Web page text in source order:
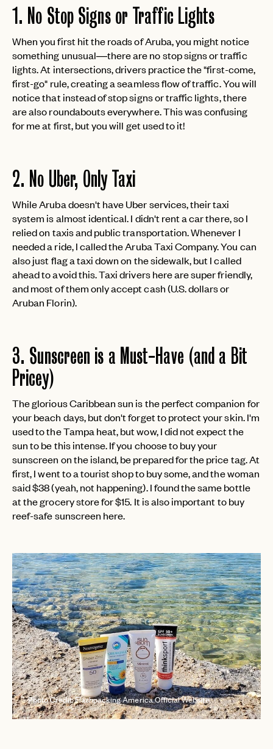
1. No Stop Signs or Traffic Lights
When you first hit the roads of Aruba, you might notice
something unusual—there are no stop signs or traffic
lights. At intersections, drivers practice the "first-come,
first-go" rule, creating a seamless flow of traffic. You will
notice that instead of stop signs or traffic lights, there
are also roundabouts everywhere. This was confusing
for me at first, but you will get used to it!
2. No Uber, Only Taxi
While Aruba doesn't have Uber services, their taxi
system is almost identical. I didn't rent a car there, so I
relied on taxis and public transportation. Whenever I
needed a ride, I called the Aruba Taxi Company. You can
also just flag a taxi down on the sidewalk, but I called
ahead to avoid this. Taxi drivers here are super friendly,
and most of them only accept cash (U.S. dollars or
Aruban Florin).
3. Sunscreen is a Must-Have (and a Bit
Pricey)
The glorious Caribbean sun is the perfect companion for
your beach days, but don't forget to protect your skin. I'm
used to the Tampa heat, but wow, I did not expect the
sun to be this intense. If you choose to buy your
sunscreen on the island, be prepared for the price tag. At
first, I went to a tourist shop to buy some, and the woman
said $38 (yeah, not happening). I found the same bottle
at the grocery store for $15. It is also important to buy
reef-safe sunscreen here.
Photo Credit: Flashpacking America Official Website